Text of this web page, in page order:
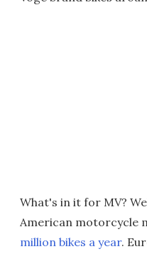
What's in it for MV?
American motorcycle
million bikes a year.